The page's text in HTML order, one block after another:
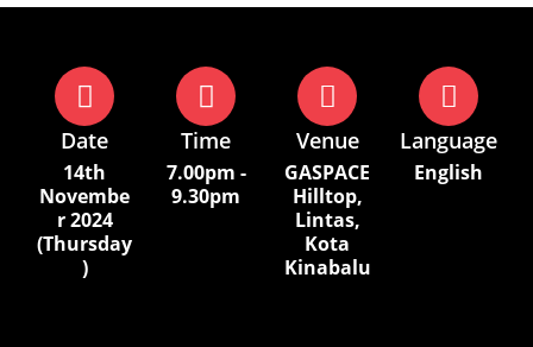
Date
14th
Novembe
r 2024
(Thursday
)
Time
7.00pm -
9.30pm
Venue
GASPACE
Hilltop,
Lintas,
Kota
Kinabalu
Language
English